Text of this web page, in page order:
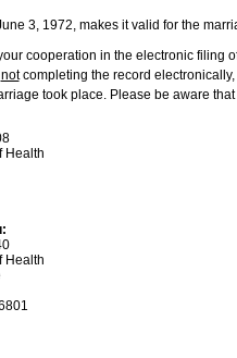
3, 1972, makes it valid for the
cooperation in the electronic filing
notcompleting the record electronically,
took place. Please be aware
Health
Health